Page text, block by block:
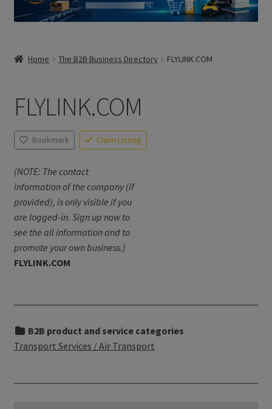
Home The B2B Business Directory FLYLINK.COM
FLYLINK.COM
Bookmark Claim Listing
(NOTE: The contact
information of the company (if
provided), is only visible if you
are logged-in. Sign up now to
see the all information and to
promote your own business.)
FLYLINK.COM
B2B product and service categories
Transport Services / Air Transport